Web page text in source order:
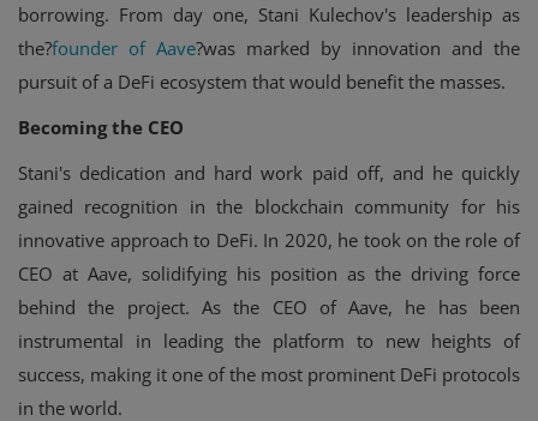
borrowing. From day one, Stani Kulechov's leadership as
the?founder of Aave?was marked by innovation and the
pursuit of a DeFi ecosystem that would benefit the masses.
Becoming the CEO
Stani's dedication and hard work paid off, and he quickly
gained recognition in the blockchain community for his
innovative approach to DeFi. In 2020, he took on the role of
CEO at Aave, solidifying his position as the driving force
behind the project. As the CEO of Aave, he has been
instrumental in leading the platform to new heights of
success, making it one of the most prominent DeFi protocols
in the world.